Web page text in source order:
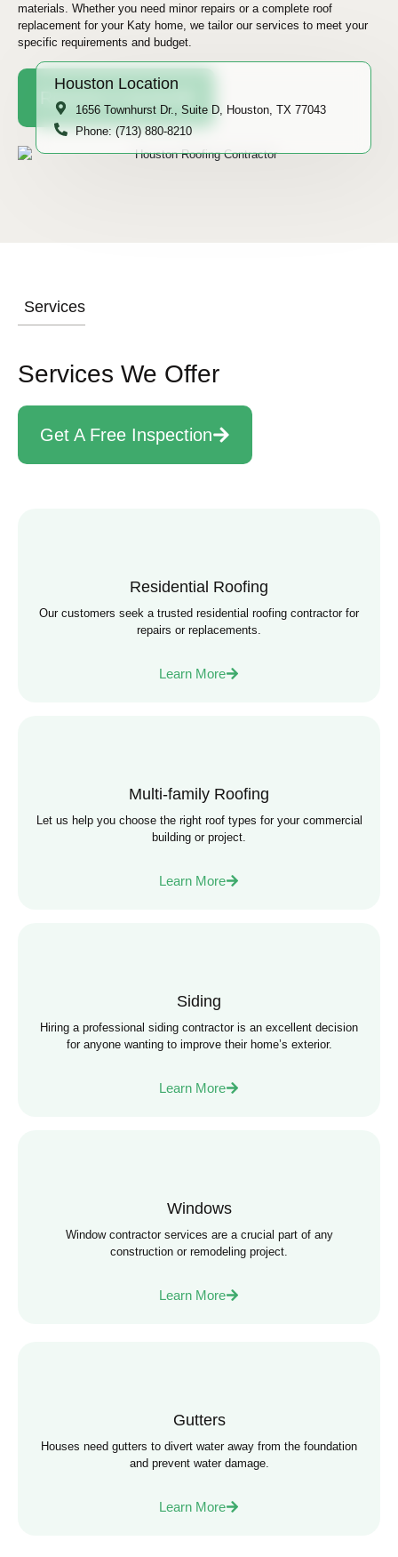
materials. Whether you need minor repairs or a complete roof
replacement for your Katy home, we tailor our services to meet your
specific requirements and budget.
Request A Quote
Houston Location
1656 Townhurst Dr., Suite D, Houston, TX 77043
Phone: (713) 880-8210
Services
Services We Offer
Get A Free Inspection
Residential Roofing
Our customers seek a trusted residential roofing contractor for
repairs or replacements.
Learn More
Multi-family Roofing
Let us help you choose the right roof types for your commercial
building or project.
Learn More
Siding
Hiring a professional siding contractor is an excellent decision
for anyone wanting to improve their home’s exterior.
Learn More
Windows
Window contractor services are a crucial part of any
construction or remodeling project.
Learn More
Gutters
Houses need gutters to divert water away from the foundation
and prevent water damage.
Learn More